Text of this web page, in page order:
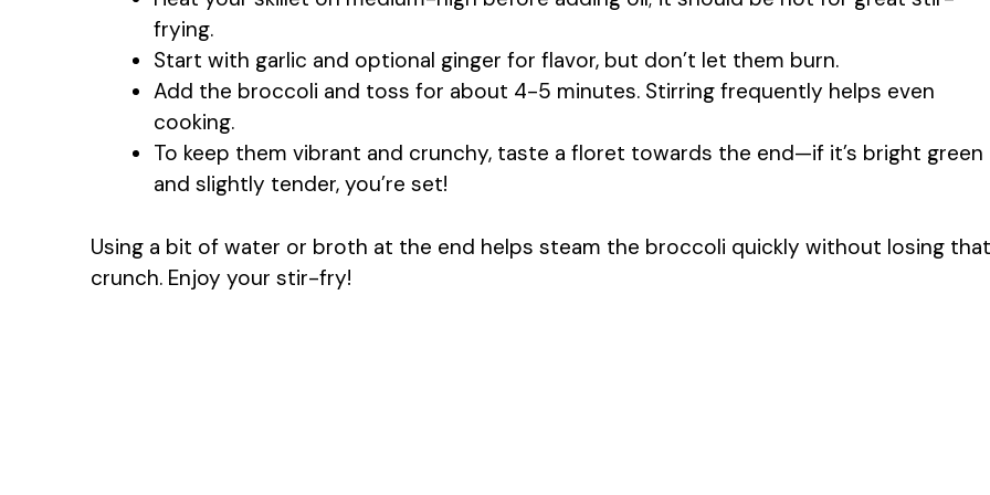
frying.
Start with garlic and optional ginger for flavor, but don’t let them burn.
Add the broccoli and toss for about 4-5 minutes. Stirring frequently helps even
cooking.
To keep them vibrant and crunchy, taste a floret towards the end—if it’s bright green
and slightly tender, you’re set!
Using a bit of water or broth at the end helps steam the broccoli quickly without losing that
crunch. Enjoy your stir-fry!